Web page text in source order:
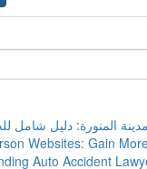
Websites: Gain
Auto Accident